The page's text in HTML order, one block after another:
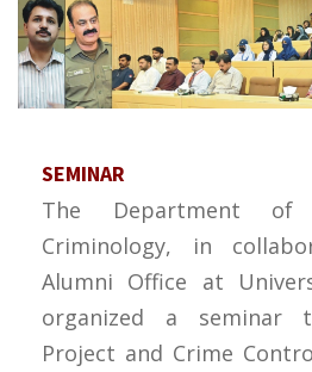
SEMINAR
The Department of
Criminology, in
Alumni Office at
organized a seminar
Project and Crime